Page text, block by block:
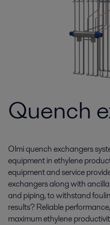
Quench
Olmi quench exchangers
equipment in ethylene
equipment and service
exchangers along with
and piping, to withstand
results? Reliable
maximum ethylene